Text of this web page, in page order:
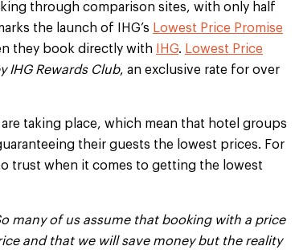
through comparison sites, with only half
the launch of IHG’s Lowest Price Promise
they book directly with
IHG. Lowest Price
IHG Rewards Club, an exclusive rate for over
taking place, which mean that hotel groups
their guests the lowest prices. For
trust when it comes to getting the lowest
many of us assume that booking with a price
and that we will save money but the reality